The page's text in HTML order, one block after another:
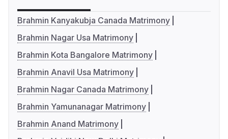
Brahmin Kanyakubja Canada Matrimony
Brahmin Nagar Usa Matrimony
Brahmin Kota Bangalore Matrimony
Brahmin Anavil Usa Matrimony
Brahmin Nagar Canada Matrimony
Brahmin Yamunanagar Matrimony
Brahmin Anand Matrimony